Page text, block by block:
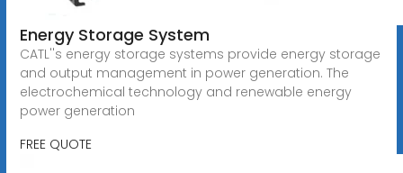
Energy Storage System
CATL''s energy storage systems provide energy storage
and output management in power generation. The
electrochemical technology and renewable energy
power generation
FREE QUOTE